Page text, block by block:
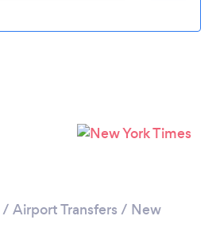
wait ...
/ Airport Transfers / New